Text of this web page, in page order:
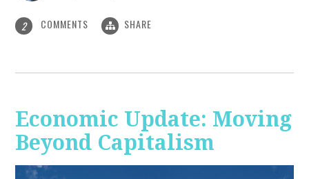
2 COMMENTS SHARE
Economic Update: Moving
Beyond Capitalism